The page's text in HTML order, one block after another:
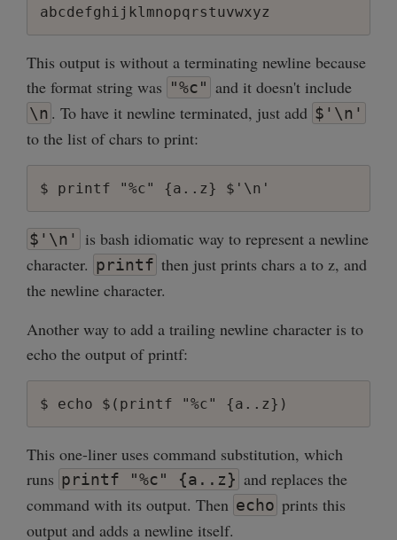
This output is without a terminating newline because
the format string was "%c" and it doesn't include
\n . To have it newline terminated, just add $'\n'
to the list of chars to print:
$'\n'
is bash idiomatic way to represent a newline
character. printf then just prints chars a to z, and
the newline character.
Another way to add a trailing newline character is to
echo the output of printf:
This one-liner uses command substitution, which
runs printf "%c" {a..z} and replaces the
command with its output. Then echo prints this
output and adds a newline itself.